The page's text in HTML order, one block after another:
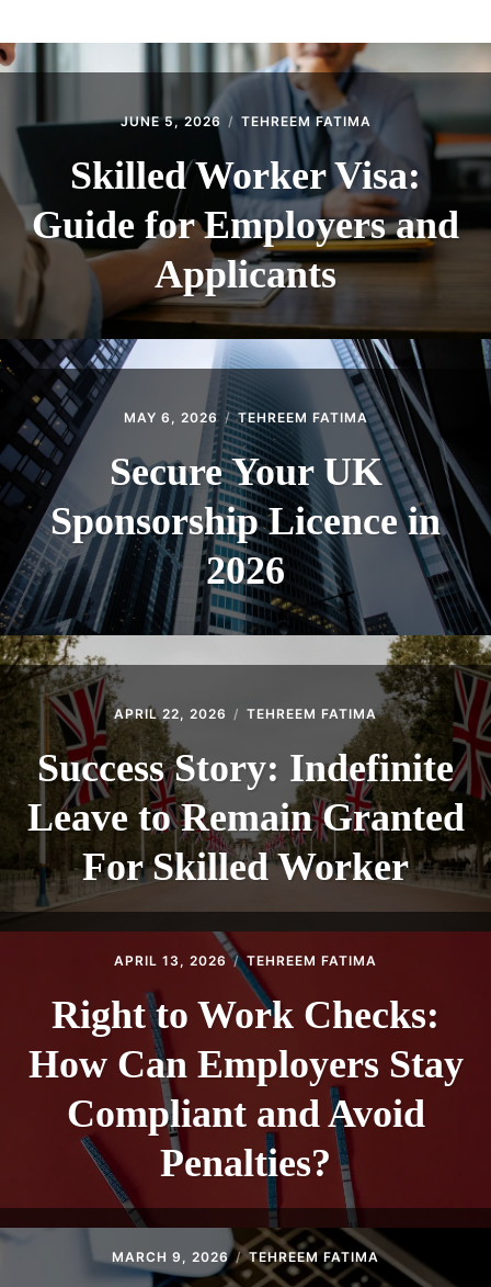
JUNE 5, 2026 TEHREEM FATIMA
Skilled Worker Visa:
Guide for Employers and
Applicants
MAY 6, 2026 TEHREEM FATIMA
Secure Your UK
Sponsorship Licence in
2026
APRIL 22, 2026 TEHREEM FATIMA
Success Story: Indefinite
Leave to Remain Granted
For Skilled Worker
APRIL 13, 2026 TEHREEM FATIMA
Right to Work Checks:
How Can Employers Stay
Compliant and Avoid
Penalties?
MARCH 9, 2026 TEHREEM FATIMA